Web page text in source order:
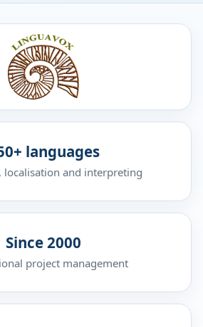
languages
localisation and interpreting
Since 2000
project management